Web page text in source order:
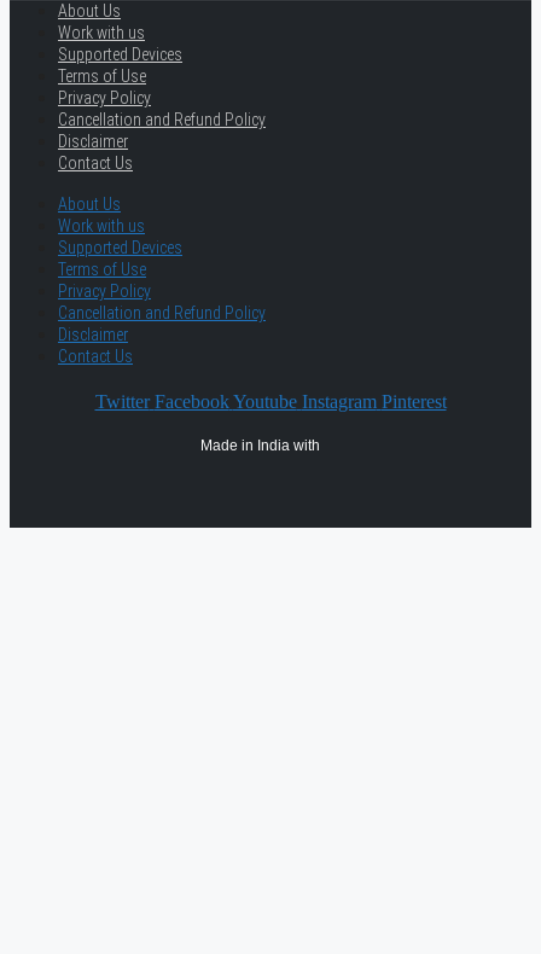
About Us
Work with us
Supported Devices
Terms of Use
Privacy Policy
Cancellation and Refund Policy
Disclaimer
Contact Us
About Us
Work with us
Supported Devices
Terms of Use
Privacy Policy
Cancellation and Refund Policy
Disclaimer
Contact Us
Twitter Facebook Youtube Instagram Pinterest
Made in India with